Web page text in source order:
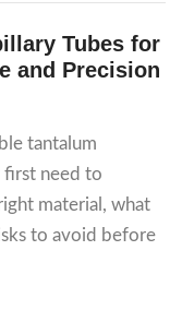
Tubes for
and Precision
tantalum
first need to
material, what
to avoid before